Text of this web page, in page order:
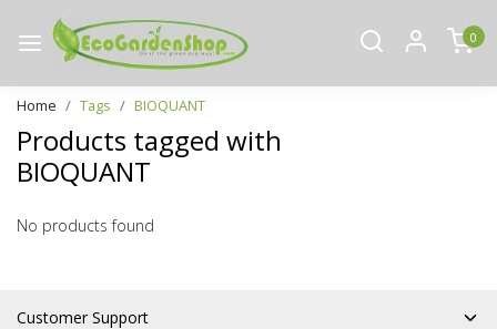
0
Home Tags BIOQUANT
Products tagged with
BIOQUANT
No products found
Customer Support